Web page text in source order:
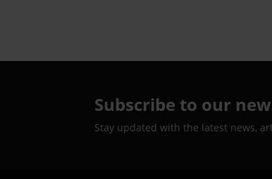
Subscribe to our
Stay updated with the latest news,